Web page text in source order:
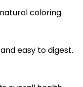
coloring.
easy to digest.